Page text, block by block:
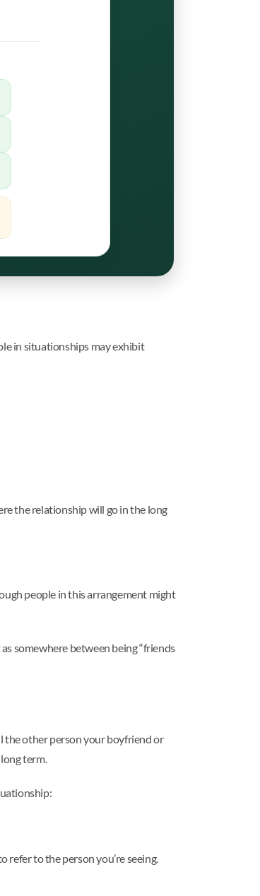
in situationships may exhibit
the relationship will go in the long
people in this arrangement might
somewhere between being “friends
the other person your boyfriend or
term.
refer to the person you’re seeing.